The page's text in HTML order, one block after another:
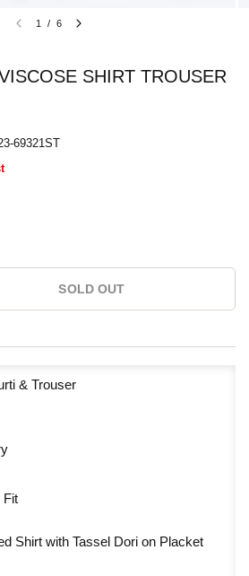
1 / 6
SHIRT TROUSER
69321ST
SOLD OUT
& Trouser
Fit
Shirt with Tassel Dori on Placket